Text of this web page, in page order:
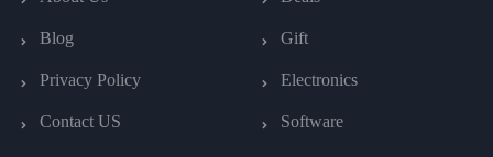
Blog
Privacy Policy
Contact US
Gift
Electronics
Software